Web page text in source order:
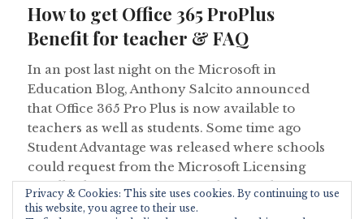
How to get Office 365 ProPlus
Benefit for teacher & FAQ
In an post last night on the Microsoft in
Education Blog, Anthony Salcito announced
that Office 365 Pro Plus is now available to
teachers as well as students. Some time ago
Student Advantage was released where schools
could request from the Microsoft Licensing
Reseller licenses for their students and get
Office 365 Pro Plus as …Continue reading How to
Privacy & Cookies: This site uses cookies. By continuing to use
this website, you agree to their use.